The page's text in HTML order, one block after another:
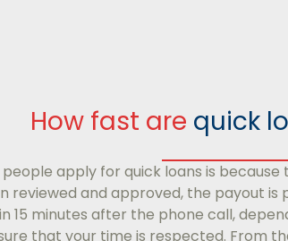
How fast are quick
apply for quick loans is
reviewed and approved, the payout is
15 minutes after the phone call,
that your time is respected. From